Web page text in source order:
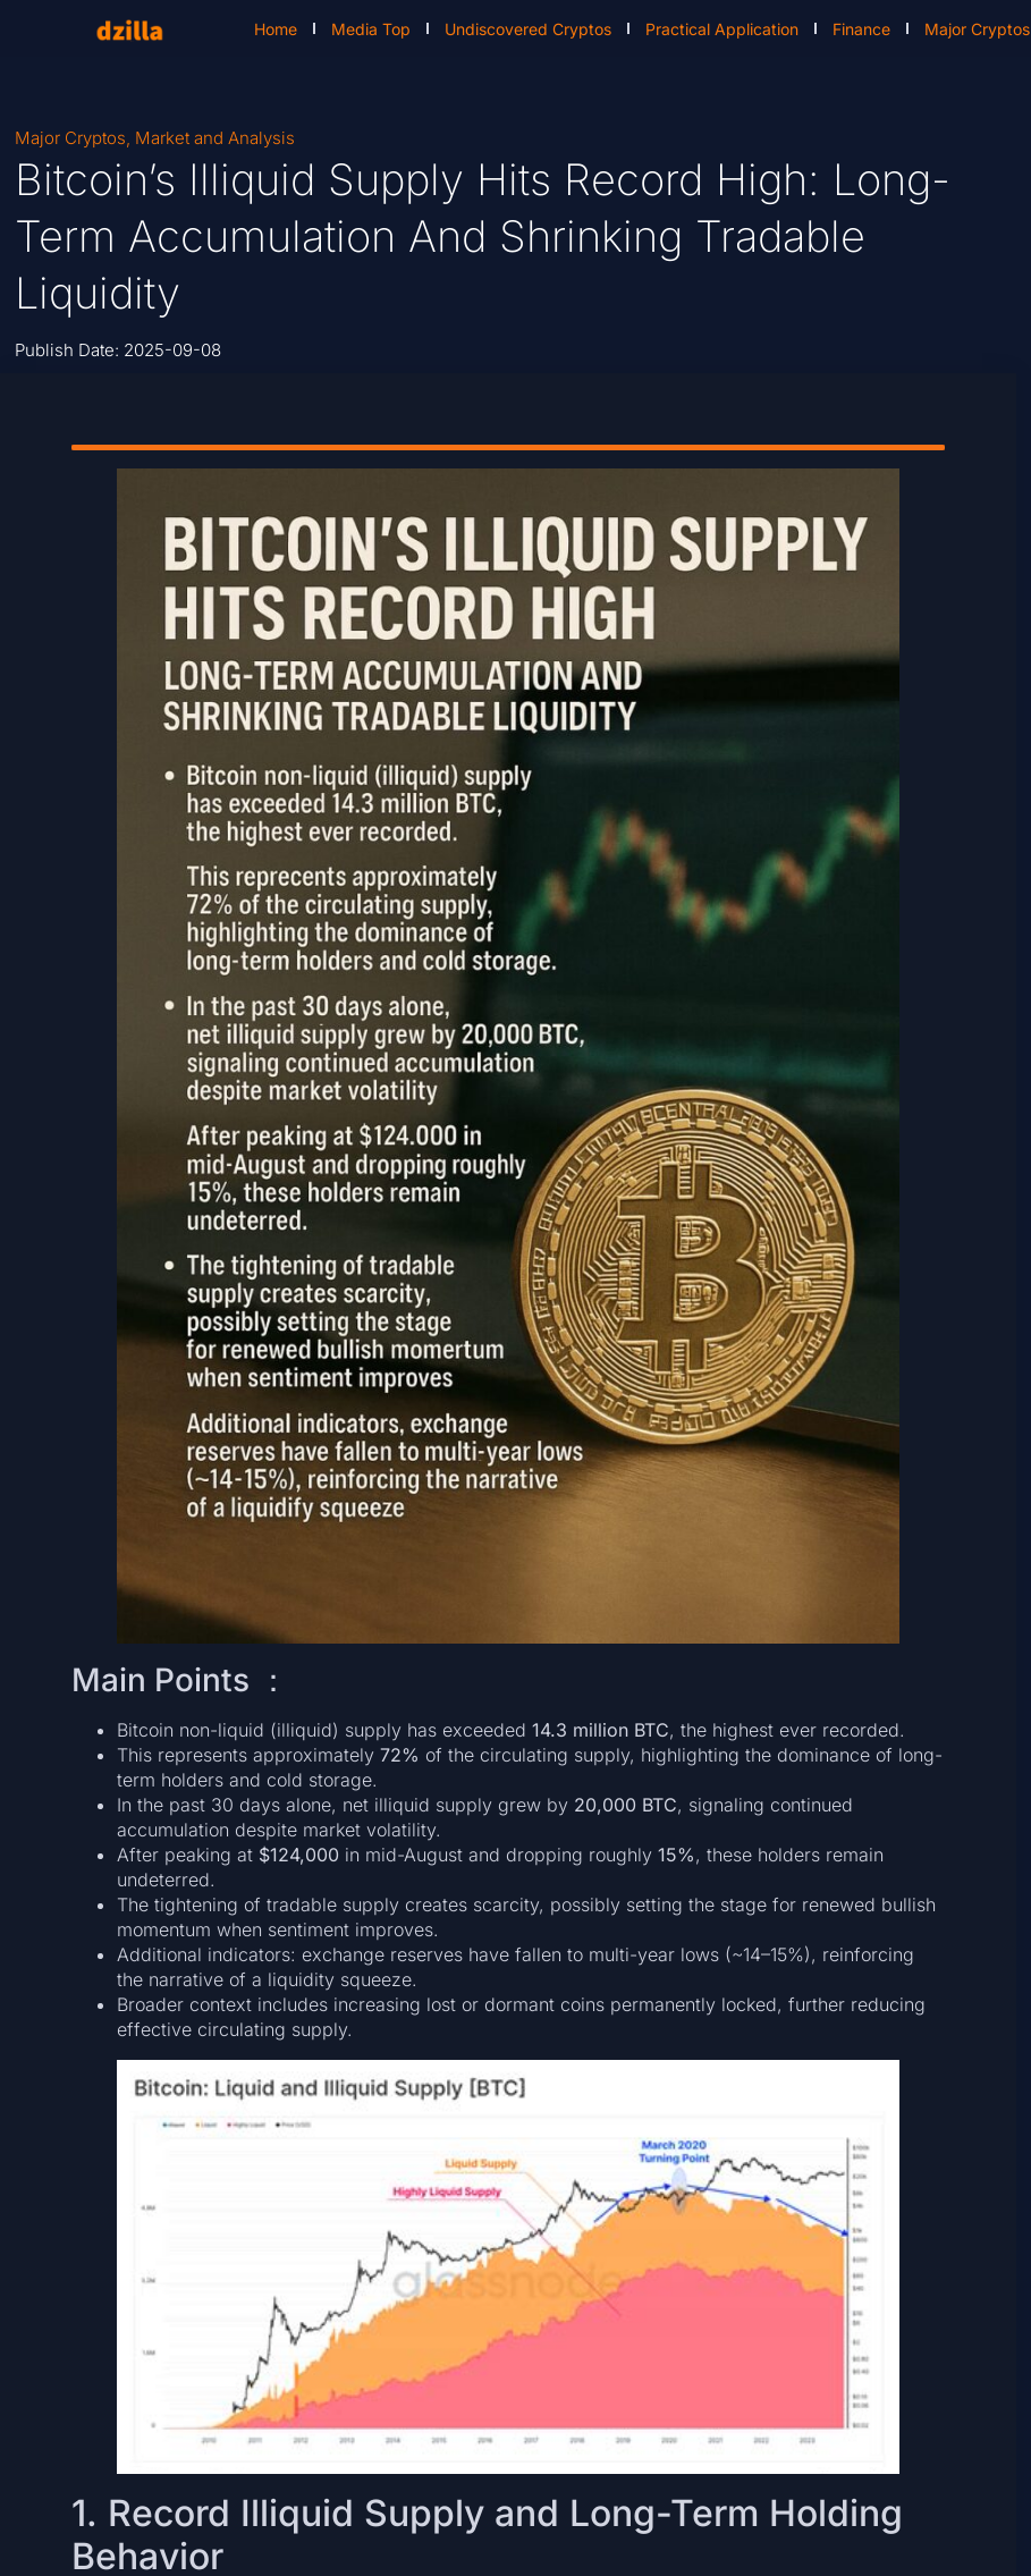
Home Media Top Undiscovered Cryptos Practical Application Finance Major Cryptos
Major Cryptos, Market and Analysis
Bitcoin’s Illiquid Supply Hits Record High: Long-
Term Accumulation And Shrinking Tradable
Liquidity
Publish Date: 2025-09-08
Main Points ：
Bitcoin non-liquid (illiquid) supply has exceeded 14.3 million BTC, the highest ever recorded.
This represents approximately 72% of the circulating supply, highlighting the dominance of long-
term holders and cold storage.
In the past 30 days alone, net illiquid supply grew by 20,000 BTC, signaling continued
accumulation despite market volatility.
After peaking at $124,000 in mid-August and dropping roughly 15%, these holders remain
undeterred.
The tightening of tradable supply creates scarcity, possibly setting the stage for renewed bullish
momentum when sentiment improves.
Additional indicators: exchange reserves have fallen to multi-year lows (~14–15%), reinforcing
the narrative of a liquidity squeeze.
Broader context includes increasing lost or dormant coins permanently locked, further reducing
effective circulating supply.
1. Record Illiquid Supply and Long-Term Holding
Behavior